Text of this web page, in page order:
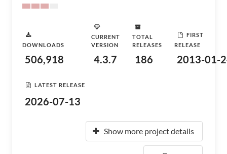
DOWNLOADS
506,918
CURRENT
VERSION
4.3.7
TOTAL
RELEASES
186
FIRST
RELEASE
2013-01-
LATEST RELEASE
2026-07-13
Show more project details